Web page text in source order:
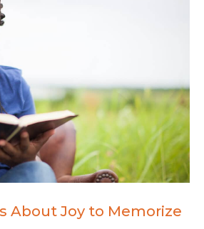
About Joy to Memorize